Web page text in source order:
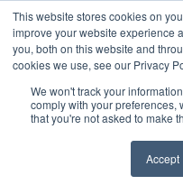
This website stores cookies on
improve your website experience
you, both on this website and
cookies we use, see our Privacy
We won't track your
comply with your preferences,
that you're not asked to make
Accept
Free U.S. shipping on orders over $75.